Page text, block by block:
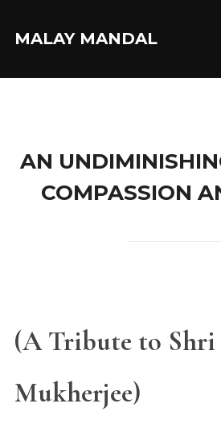
MALAY MANDAL
AN
COMPASSION
(A Tribute to Shri
Mukherjee)